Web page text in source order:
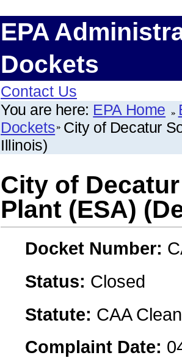
EPA
Dockets
Contact Us
You are here: EPA Home
Dockets City of Decatur
Illinois)
City of
Plant (ESA)
Docket Number:
Status: Closed
Statute: CAA
Complaint Date: